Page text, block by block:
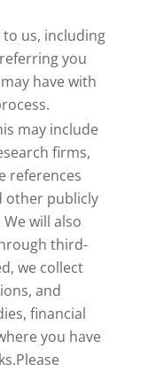
us, including
you
have with
may include
firms,
references
other publicly
will also
third-
we collect
and
financial
you have
Please